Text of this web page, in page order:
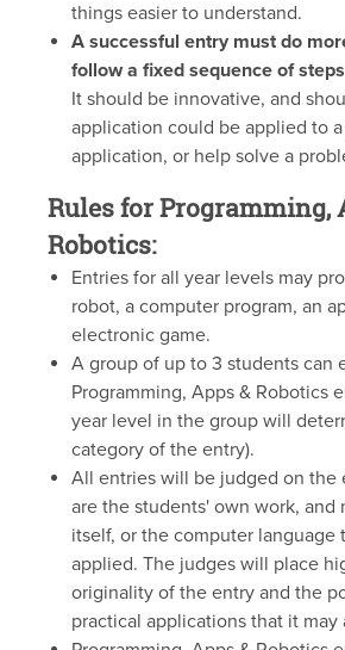
things easier to understand.
A successful entry must do
follow a fixed sequence of
It should be innovative, and
application could be applied to
application, or help solve a
Rules for Programming,
Robotics:
Entries for all year levels may
robot, a computer program, an
electronic game.
A group of up to 3 students can
Programming, Apps & Robotics
year level in the group will
category of the entry).
All entries will be judged on the
are the students' own work, and
itself, or the computer language
applied. The judges will place
originality of the entry and the
practical applications that it may